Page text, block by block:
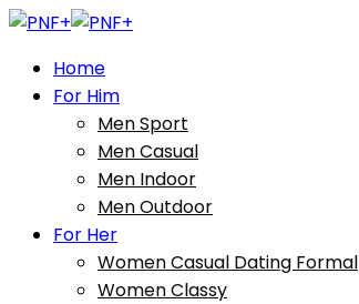
Home
For Him
Men Sport
Men Casual
Men Indoor
Men Outdoor
For Her
Women Casual Dating Formal
Women Classy